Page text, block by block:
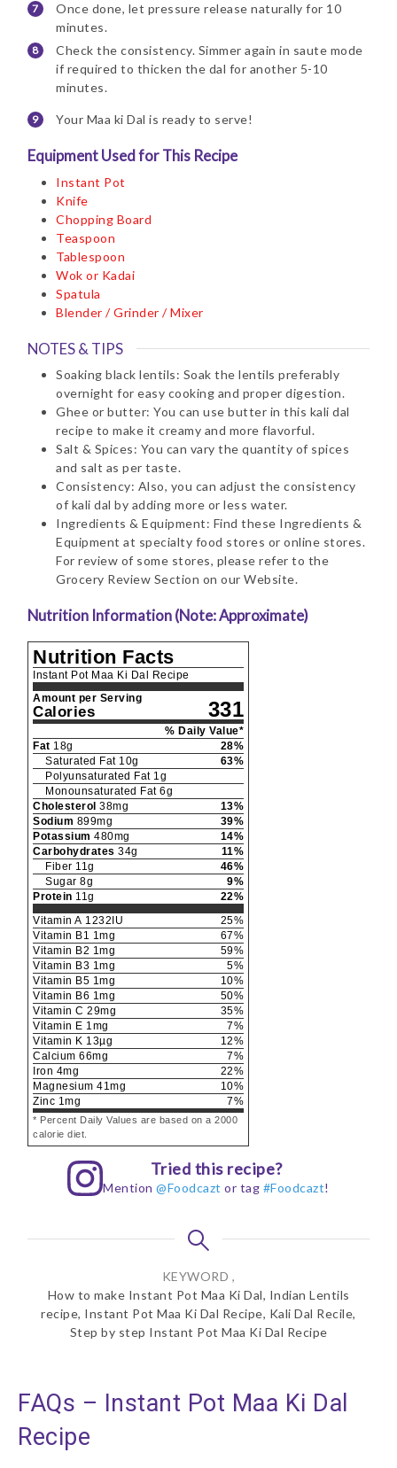
Once done, let pressure release naturally for 10
minutes.
Check the consistency. Simmer again in saute mode
if required to thicken the dal for another 5-10
minutes.
Your Maa ki Dal is ready to serve!
Equipment Used for This Recipe
Instant Pot
Knife
Chopping Board
Teaspoon
Tablespoon
Wok or Kadai
Spatula
Blender / Grinder / Mixer
NOTES & TIPS
Soaking black lentils: Soak the lentils preferably
overnight for easy cooking and proper digestion.
Ghee or butter: You can use butter in this kali dal
recipe to make it creamy and more flavorful.
Salt & Spices: You can vary the quantity of spices
and salt as per taste.
Consistency: Also, you can adjust the consistency
of kali dal by adding more or less water.
Ingredients & Equipment: Find these Ingredients &
Equipment at specialty food stores or online stores.
For review of some stores, please refer to the
Grocery Review Section on our Website.
Nutrition Information (Note: Approximate)
Nutrition Facts
Instant Pot Maa Ki Dal Recipe
Amount per Serving
Calories 331
% Daily Value*
Fat 18g 28%
Saturated Fat 10g 63%
Polyunsaturated Fat 1 g
Monounsaturated Fat 6g
Cholesterol 38mg 13%
Sodium 899mg 39%
Potassium 480mg 14%
Carbohydrates 34g 11%
Fiber 11 g 46%
Sugar 8g 9%
Protein 11 g 22%
Vitamin A 1232IU 25%
Vitamin B1 1 mg 67%
Vitamin B2 1 mg 59%
Vitamin B3 1 mg 5%
Vitamin B5 1 mg 10%
Vitamin B6 1 mg 50%
Vitamin C 29mg 35%
Vitamin E 1 mg 7%
Vitamin K 13µg 12%
Calcium 66mg 7%
Iron 4mg 22%
Magnesium 41 mg 10%
Zinc 1 mg 7%
* Percent Daily Values are based on a 2000
calorie diet.
Tried this recipe?
Mention@Foodcazt or tag #Foodcazt!
KEYWORD ,
How to make Instant Pot Maa Ki Dal, Indian Lentils
recipe, Instant Pot Maa Ki Dal Recipe, Kali Dal Recile,
Step by step Instant Pot Maa Ki Dal Recipe
FAQs – Instant Pot Maa Ki Dal
Recipe